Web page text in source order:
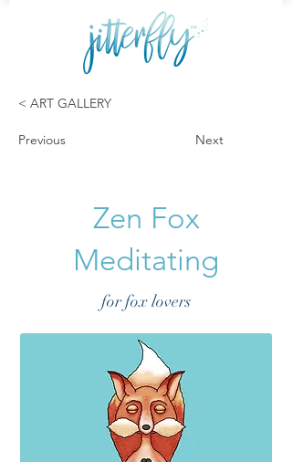
< ART GALLERY
Previous Next
Zen Fox
Meditating
for fox lovers